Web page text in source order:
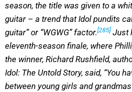
season, the title was given to a
guitar – a trend that Idol pundits
guitar” or “WGWG” factor.[285] Just
eleventh-season finale, where
the winner, Richard Rushfield,
Idol: The Untold Story, said, “You
between young girls and